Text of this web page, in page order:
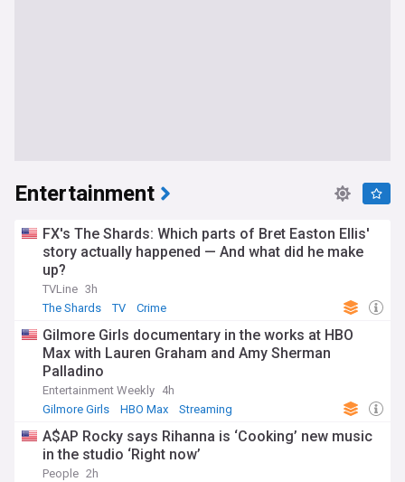
Entertainment
FX's The Shards: Which parts of Bret Easton Ellis'
story actually happened — And what did he make
up?
TVLine 3h
The Shards
TV Crime
Gilmore Girls documentary in the works at HBO
Max with Lauren Graham and Amy Sherman
Palladino
Entertainment Weekly 4h
Gilmore Girls
HBO Max Streaming
A$AP Rocky says Rihanna is ‘Cooking’ new music
in the studio ‘Right now’
People 2h